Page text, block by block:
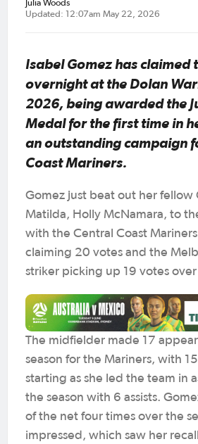
Julia Woods
Updated: 12:07am May 22, 2026
Isabel Gomez has claimed
overnight at the Dolan
2026, being awarded the
Medal for the first time in
an outstanding campaign
Coast Mariners.
Gomez just beat out her fellow
Matilda, Holly McNamara, to
with the Central Coast
claiming 20 votes and the
striker picking up 19 votes over
The midfielder made 17
season for the Mariners, with
starting as she led the team in
the season with 6 assists.
of the net four times over the
impressed, which saw her